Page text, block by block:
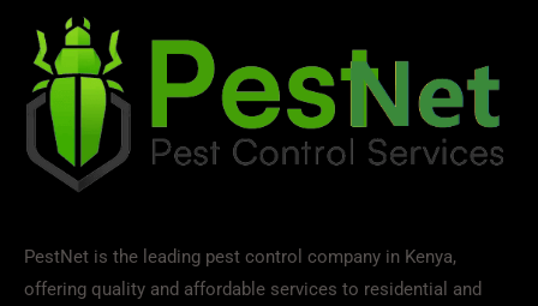
PestNet is the leading pest control company in Kenya,
offering quality and affordable services to residential and